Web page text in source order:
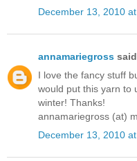
December 13, 2010
annamariegross
I love the fancy stuff
would put this yarn to
winter! Thanks!
annamariegross (at)
December 13, 2010